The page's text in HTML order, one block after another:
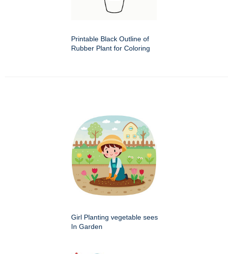
Printable Black Outline of
Rubber Plant for Coloring
Girl Planting vegetable sees
In Garden